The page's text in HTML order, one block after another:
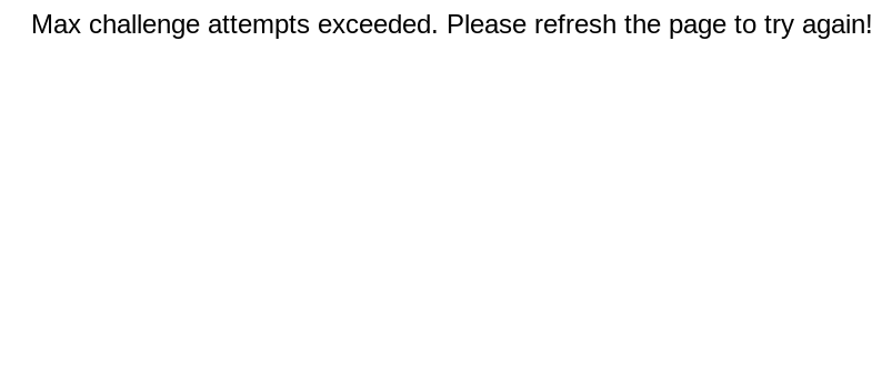
Max challenge attempts exceeded. Please refresh the page to try again!